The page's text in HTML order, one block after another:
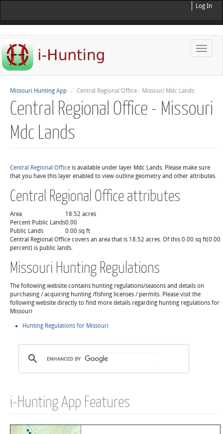
Log In
Toggle
Missouri Hunting App Central Regional Office - Missouri Mdc Lands
Central Regional Office - Missouri
Mdc Lands
Central Regional Office is available under layer Mdc Lands. Please make sure
that you have this layer enabled to view outline geometry and other attributes.
Central Regional Office attributes
Area
18.52 acres
Percent Public Lands0.00
Public Lands
0.00 sq ft
Central Regional Office covers an area that is 18.52 acres. Of this 0.00 sq ft(0.00
percent) is public lands.
Missouri Hunting Regulations
The following website contains hunting regulations/seasons and details on
purchasing / acquiring hunting /fishing licenses / permits. Please visit the
following website directly to find more details regarding hunting regulations for
Missouri
Hunting Regulations for Missouri
i-Hunting App Features